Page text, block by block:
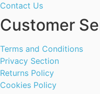
Contact Us
Customer
Terms and Conditions
Privacy Section
Returns Policy
Cookies Policy